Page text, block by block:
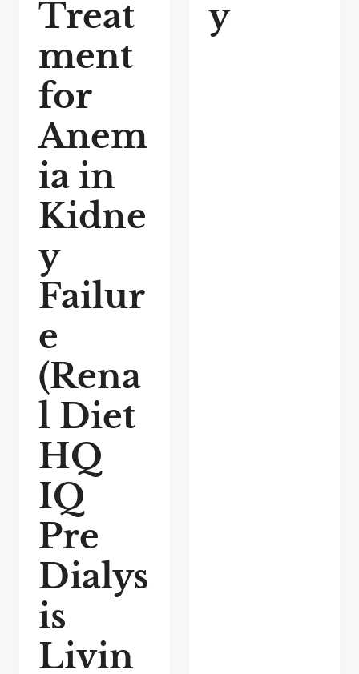
Treat
ment
for
Anem
ia in
Kidne
y
Failur
e
(Rena
l Diet
HQ
IQ
Pre
Dialys
is
Livin
y